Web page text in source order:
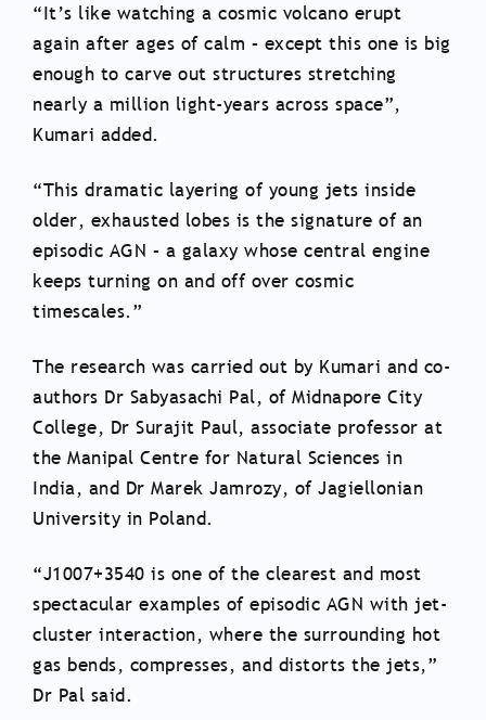
“It’s like watching a cosmic volcano erupt
again after ages of calm – except this one is big
enough to carve out structures stretching
nearly a million light-years across space”,
Kumari added.
“This dramatic layering of young jets inside
older, exhausted lobes is the signature of an
episodic AGN – a galaxy whose central engine
keeps turning on and off over cosmic
timescales.”
The research was carried out by Kumari and co-
authors Dr Sabyasachi Pal, of Midnapore City
College, Dr Surajit Paul, associate professor at
the Manipal Centre for Natural Sciences in
India, and Dr Marek Jamrozy, of Jagiellonian
University in Poland.
“J1007+3540 is one of the clearest and most
spectacular examples of episodic AGN with jet-
cluster interaction, where the surrounding hot
gas bends, compresses, and distorts the jets,”
Dr Pal said.